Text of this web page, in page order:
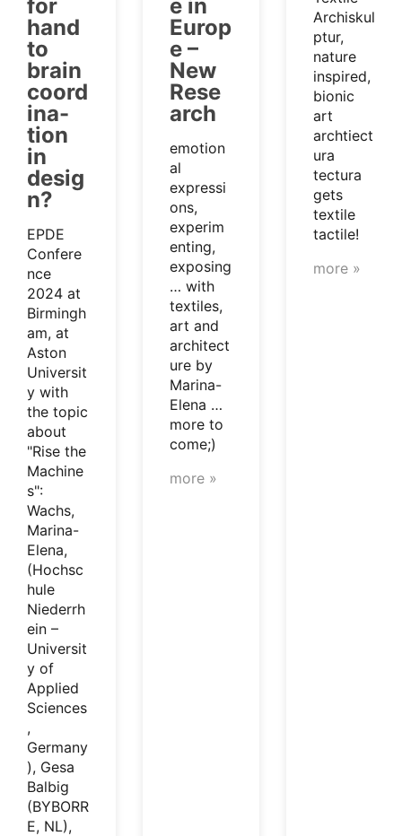
for
hand
to
brain
coord
ina-
tion
in
desig
n?
EPDE
Confere
nce
2024 at
Birmingh
am, at
Aston
Universit
y with
the topic
about
"Rise the
Machine
s":
Wachs,
Marina-
Elena,
(Hochsc
hule
Niederrh
ein –
Universit
y of
Applied
Sciences
,
Germany
), Gesa
Balbig
(BYBORR
E, NL),
e in
Europ
e –
New
Rese
arch
emotion
al
expressi
ons,
experim
enting,
exposing
… with
textiles,
art and
architect
ure by
Marina-
Elena …
more to
come;)
more »
Archiskul
ptur,
nature
inspired,
bionic
art
archtiect
ura
tectura
gets
textile
tactile!
more »